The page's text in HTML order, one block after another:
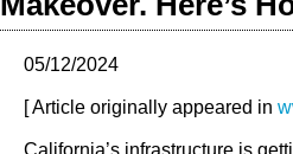
05/12/2024
[ Article originally appeared in
California’s infrastructure is